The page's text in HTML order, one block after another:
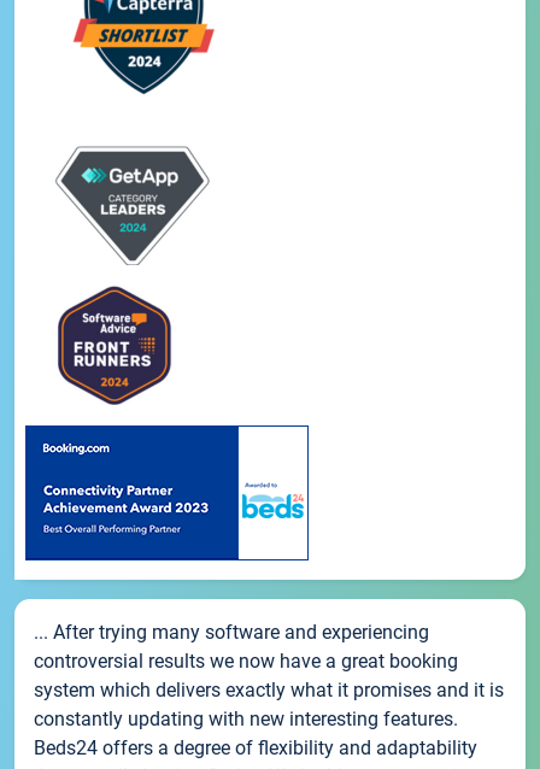
... After trying many software and experiencing
controversial results we now have a great booking
system which delivers exactly what it promises and it is
constantly updating with new interesting features.
Beds24 offers a degree of flexibility and adaptability